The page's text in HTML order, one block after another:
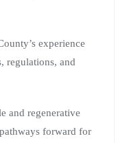
experience
regulations, and
and regenerative
forward for